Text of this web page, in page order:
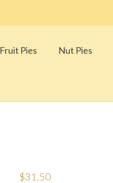
Fruit Pies Nut Pies
$31.50